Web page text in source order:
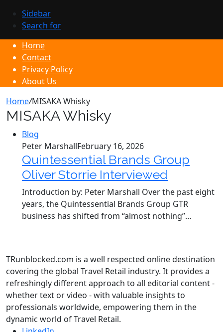
Sidebar
Search for
Home
Contact
Privacy Policy
About Us
Home/MISAKA Whisky
MISAKA Whisky
Blog
Peter MarshallFebruary 16, 2026
Quintessential Brands Group
Oliver Storrie Interviewed
Introduction by: Peter Marshall Over the past eight
years, the Quintessential Brands Group GTR
business has shifted from “almost nothing”…
TRunblocked.com is a well respected online destination
covering the global Travel Retail industry. It provides a
refreshingly different approach to all editorial content -
whether text or video - with valuable insights to
professionals worldwide, empowering them in the
dynamic world of Travel Retail.